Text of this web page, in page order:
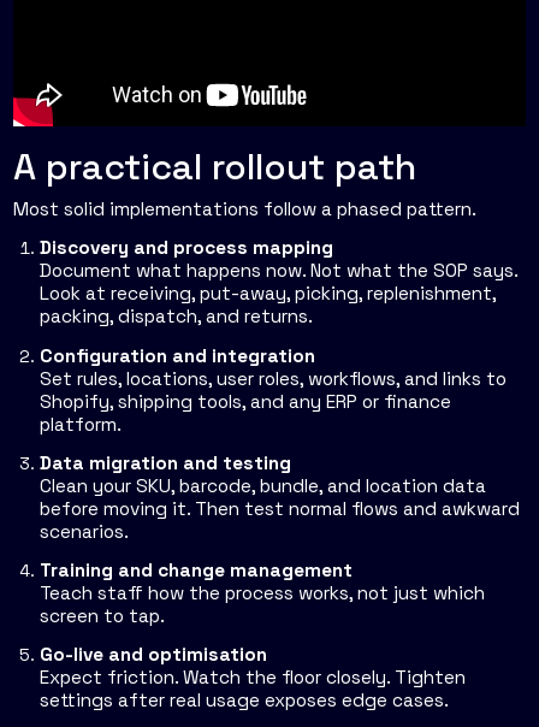
A practical rollout path
Most solid implementations follow a phased pattern.
Discovery and process mapping
Document what happens now. Not what the SOP says.
Look at receiving, put-away, picking, replenishment,
packing, dispatch, and returns.
Configuration and integration
Set rules, locations, user roles, workflows, and links to
Shopify, shipping tools, and any ERP or finance
platform.
Data migration and testing
Clean your SKU, barcode, bundle, and location data
before moving it. Then test normal flows and awkward
scenarios.
Training and change management
Teach staff how the process works, not just which
screen to tap.
Go-live and optimisation
Expect friction. Watch the floor closely. Tighten
settings after real usage exposes edge cases.